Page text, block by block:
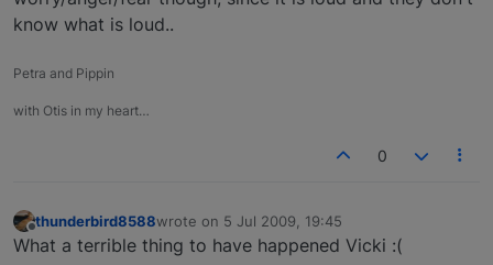
know what is loud..
Petra and Pippin
with Otis in my heart…
0
Offline
thunderbird8588wrote on 5 Jul 2009, 19:45
last edited by
What a terrible thing to have happened Vicki :(